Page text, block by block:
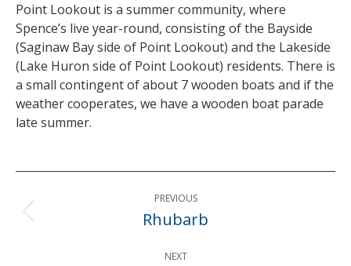
Point Lookout is a summer community, where
Spence’s live year-round, consisting of the Bayside
(Saginaw Bay side of Point Lookout) and the Lakeside
(Lake Huron side of Point Lookout) residents. There is
a small contingent of about 7 wooden boats and if the
weather cooperates, we have a wooden boat parade
late summer.
Post
navigation PREVIOUS
Previous
Rhubarb
NEXT